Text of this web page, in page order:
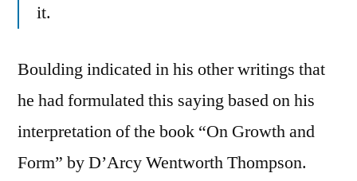
it.
Boulding indicated in his other writings that
he had formulated this saying based on his
interpretation of the book “On Growth and
Form” by D’Arcy Wentworth Thompson.